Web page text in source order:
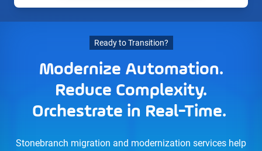
Ready to Transition?
Modernize Automation.
Reduce Complexity.
Orchestrate in Real-Time.
Stonebranch migration and modernization services help